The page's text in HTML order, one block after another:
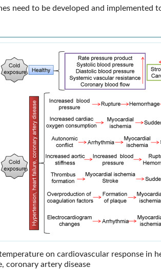
need to be developed and implemented
on cardiovascular response in
coronary artery disease